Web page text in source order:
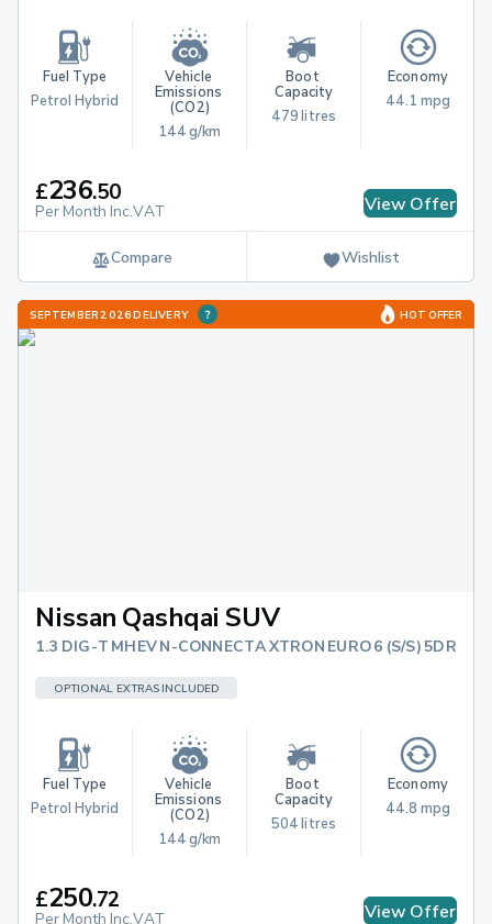
Fuel Type
Petrol Hybrid
Vehicle
Emissions
(CO2)
144 g/km
Boot
Capacity
479 litres
Economy
44.1 mpg
£236.50
Per Month Inc.VAT View Offer
Compare Wishlist
SEPTEMBER 2026 DELIVERY HOT OFFER
Nissan Qashqai SUV
1.3 DIG-T MHEV N-CONNECTA XTRON EURO 6 (S/S) 5DR
OPTIONAL EXTRAS INCLUDED
Fuel Type
Petrol Hybrid
Vehicle
Emissions
(CO2)
144 g/km
Boot
Capacity
504 litres
Economy
44.8 mpg
£250.72
Per Month Inc.VAT View Offer